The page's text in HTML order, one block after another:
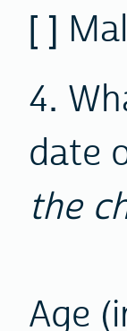
[ ]
4.
date
the
Age